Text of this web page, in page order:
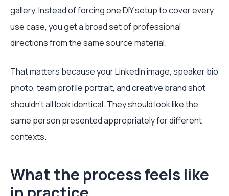
gallery. Instead of forcing one DIY setup to cover every
use case, you get a broad set of professional
directions from the same source material.
That matters because your LinkedIn image, speaker bio
photo, team profile portrait, and creative brand shot
shouldn’t all look identical. They should look like the
same person presented appropriately for different
contexts.
What the process feels like